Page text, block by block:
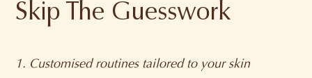
Skip The Guesswork
1. Customised routines tailored to your skin